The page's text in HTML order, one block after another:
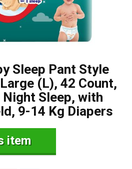
Sleep Pant Style
(L), 42 Count,
Night Sleep, with
9-14 Kg Diapers
item